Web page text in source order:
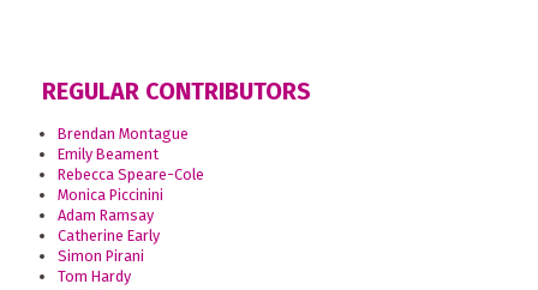
REGULAR CONTRIBUTORS
Brendan Montague
Emily Beament
Rebecca Speare-Cole
Monica Piccinini
Adam Ramsay
Catherine Early
Simon Pirani
Tom Hardy